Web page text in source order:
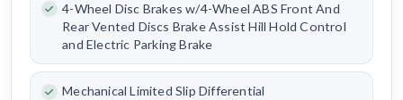
4-Wheel Disc Brakes w/4-Wheel ABS Front And
Rear Vented Discs Brake Assist Hill Hold Control
and Electric Parking Brake
Mechanical Limited Slip Differential